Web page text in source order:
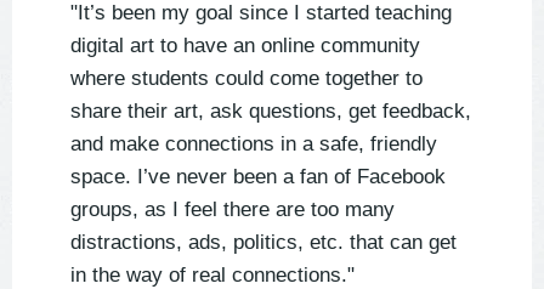
"It’s been my goal since I started teaching
digital art to have an online community
where students could come together to
share their art, ask questions, get feedback,
and make connections in a safe, friendly
space. I’ve never been a fan of Facebook
groups, as I feel there are too many
distractions, ads, politics, etc. that can get
in the way of real connections."